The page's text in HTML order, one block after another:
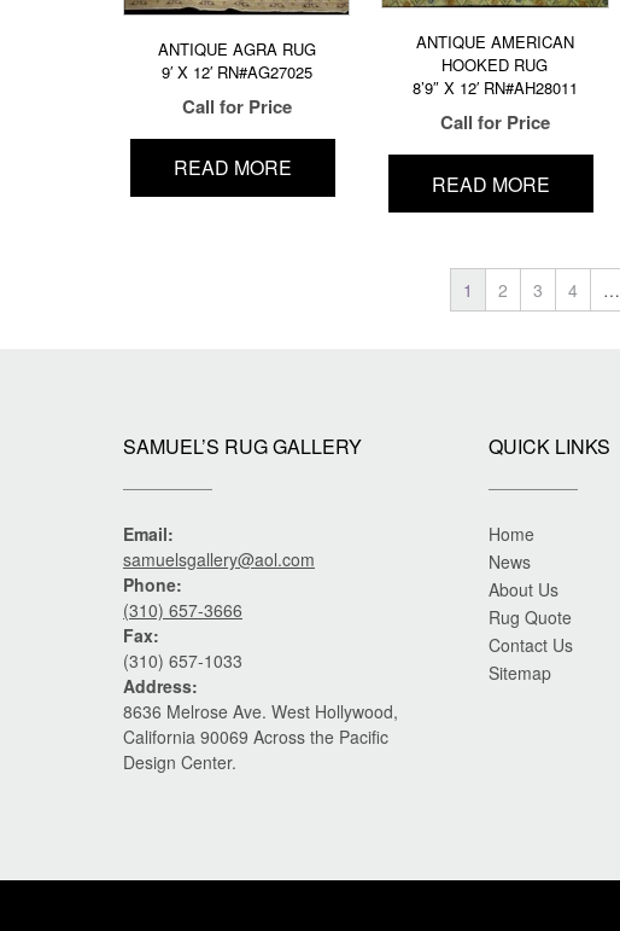
ANTIQUE AGRA RUG
9′ X 12′ RN#AG27025
Call for Price
READ MORE
ANTIQUE AMERICAN
HOOKED RUG
8’9″ X 12′ RN#AH28011
Call for Price
READ MORE
1 2 3 4 …
SAMUEL’S RUG GALLERY
Email:
samuelsgallery@aol.com
Phone:
(310) 657-3666
Fax:
(310) 657-1033
Address:
8636 Melrose Ave. West Hollywood,
California 90069 Across the Pacific
Design Center.
QUICK LINKS
Home
News
About Us
Rug Quote
Contact Us
Sitemap